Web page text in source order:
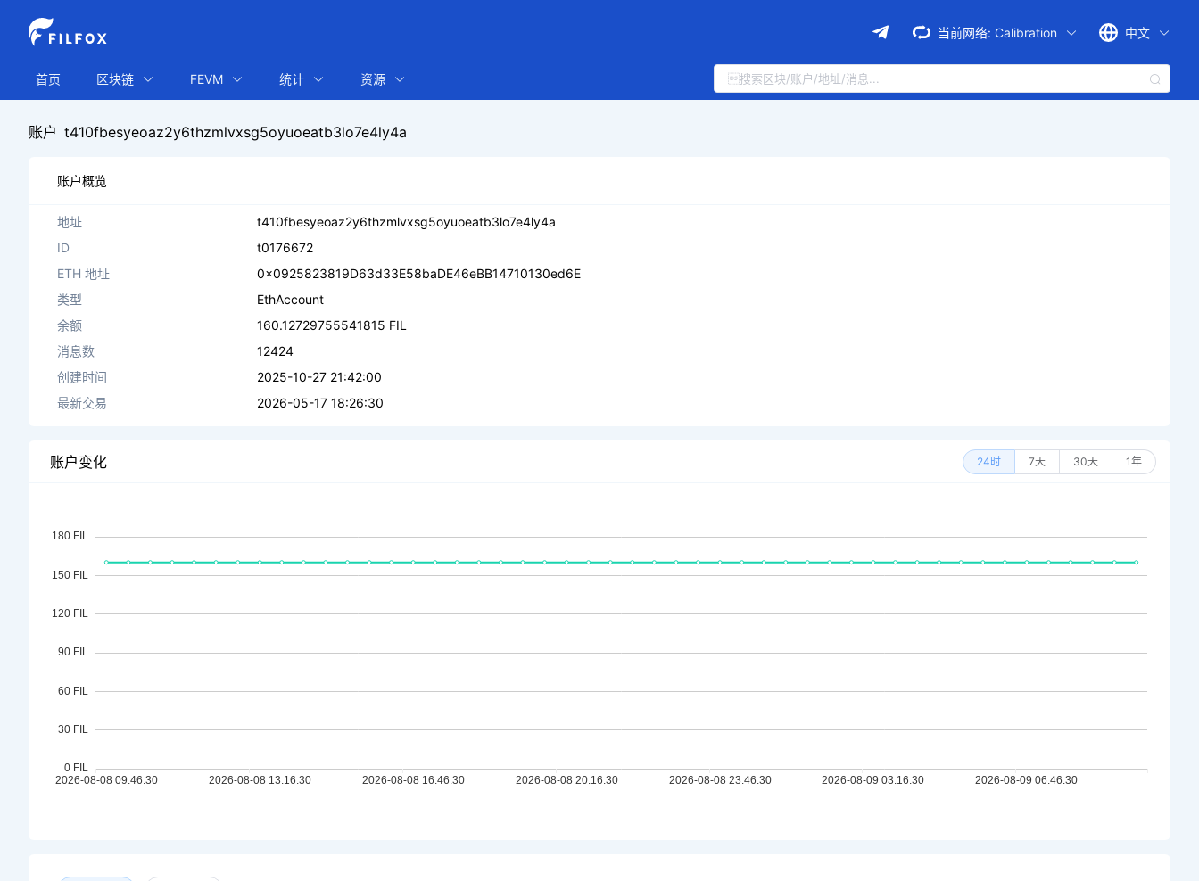
当前网络: Calibration 中文
首页 区块链 FEVM 统计 资源
账户 t410fbesyeoaz2y6thzmlvxsg5oyuoeatb3lo7e4ly4a
账户概览
地址
t410fbesyeoaz2y6thzmlvxsg5oyuoeatb3lo7e4ly4a
ID
t0176672
ETH 地址
0x0925823819D63d33E58baDE46eBB14710130ed6E
类型
EthAccount
余额
160.12729755541815 FIL
消息数
12424
创建时间
2025-10-27 21:42:00
最新交易
2026-05-17 18:26:30
账户变化 24时 7天 30天 1年